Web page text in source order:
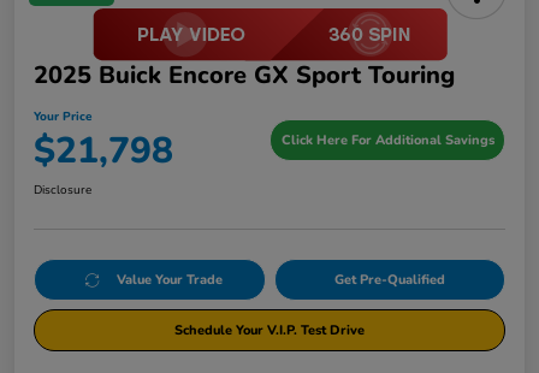
2025 Buick Encore GX Sport Touring
Your Price
$21,798 Click Here For Additional Savings
Disclosure
Value Your Trade Get Pre-Qualified
Schedule Your V.I.P. Test Drive